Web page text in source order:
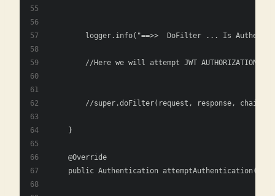
logger.info("==>>  DoFilter ... Is
        //Here we will attempt JWT AUTHORIZATION
        //super.doFilter(request, response, chain);
    }
    @Override
public Authentication